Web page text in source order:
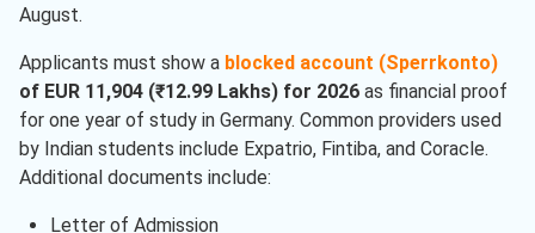
August.
Applicants must show a blocked account (Sperrkonto)
of EUR 11,904 (₹12.99 Lakhs) for 2026 as financial proof
for one year of study in Germany. Common providers used
by Indian students include Expatrio, Fintiba, and Coracle.
Additional documents include:
Letter of Admission